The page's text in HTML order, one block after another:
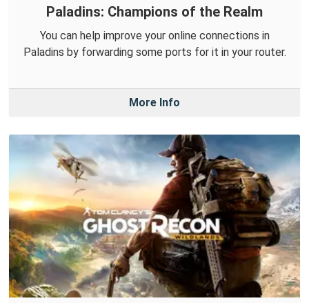
Paladins: Champions of the Realm
You can help improve your online connections in
Paladins by forwarding some ports for it in your router.
More Info